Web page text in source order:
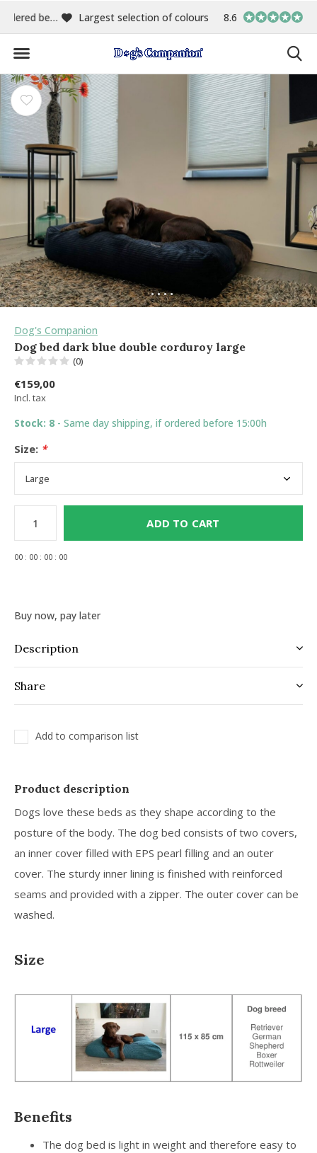
Largest selection of colours & fabrics In-house
8.6
Dog's Companion
Dog bed dark blue double corduroy large
(0)
€159,00
Incl. tax
Stock: 8 - Same day shipping, if ordered before 15:00h
Size: *
ADD TO CART
00 : 00 : 00 : 00
Buy now, pay later
Description
Share
Add to comparison list
Product description
Dogs love these beds as they shape according to the
posture of the body. The dog bed consists of two covers,
an inner cover filled with EPS pearl filling and an outer
cover. The sturdy inner lining is finished with reinforced
seams and provided with a zipper. The outer cover can be
washed.
Size
Benefits
The dog bed is light in weight and therefore easy to